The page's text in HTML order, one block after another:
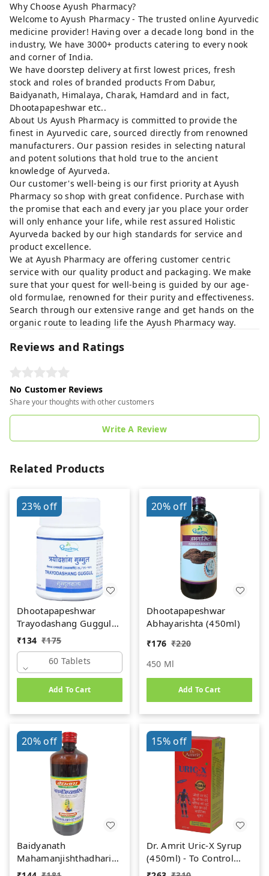
Why Choose Ayush Pharmacy?
Welcome to Ayush Pharmacy - The trusted online Ayurvedic
medicine provider! Having over a decade long bond in the
industry, We have 3000+ products catering to every nook
and corner of India.
We have doorstep delivery at first lowest prices, fresh
stock and roles of branded products From Dabur,
Baidyanath, Himalaya, Charak, Hamdard and in fact,
Dhootapapeshwar etc..
About Us Ayush Pharmacy is committed to provide the
finest in Ayurvedic care, sourced directly from renowned
manufacturers. Our passion resides in selecting natural
and potent solutions that hold true to the ancient
knowledge of Ayurveda.
Our customer's well-being is our first priority at Ayush
Pharmacy so shop with great confidence. Purchase with
the promise that each and every jar you place your order
will only enhance your life, while rest assured Holistic
Ayurveda backed by our high standards for service and
product excellence.
We at Ayush Pharmacy are offering customer centric
service with our quality product and packaging. We make
sure that your quest for well-being is guided by our age-
old formulae, renowned for their purity and effectiveness.
Search through our extensive range and get hands on the
organic route to leading life the Ayush Pharmacy way.
Reviews and Ratings
No Customer Reviews
Share your thoughts with other customers
Write A Review
Related Products
23%off
Dhootapapeshwar
Trayodashang Guggul
(60Tab)
₹134 ₹175
60 Tablets
Add To Cart
20%off
Dhootapapeshwar
Abhayarishta (450ml)
₹176 ₹220
450 Ml
Add To Cart
20%off
Baidyanath
Mahamanjishthadharishta
(450ml)
15%off
Dr. Amrit Uric-X Syrup
(450ml) - To Control
Uric Acid